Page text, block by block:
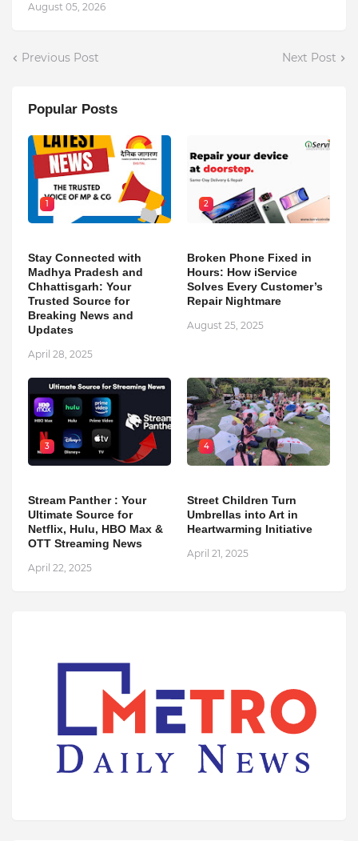
August 05, 2026
Previous Post Next Post
Popular Posts
1
Stay Connected with
Madhya Pradesh and
Chhattisgarh: Your
Trusted Source for
Breaking News and
Updates
April 28, 2025
2
Broken Phone Fixed in
Hours: How iService
Solves Every Customer’s
Repair Nightmare
August 25, 2025
3
Stream Panther : Your
Ultimate Source for
Netflix, Hulu, HBO Max &
OTT Streaming News
April 22, 2025
4
Street Children Turn
Umbrellas into Art in
Heartwarming Initiative
April 21, 2025